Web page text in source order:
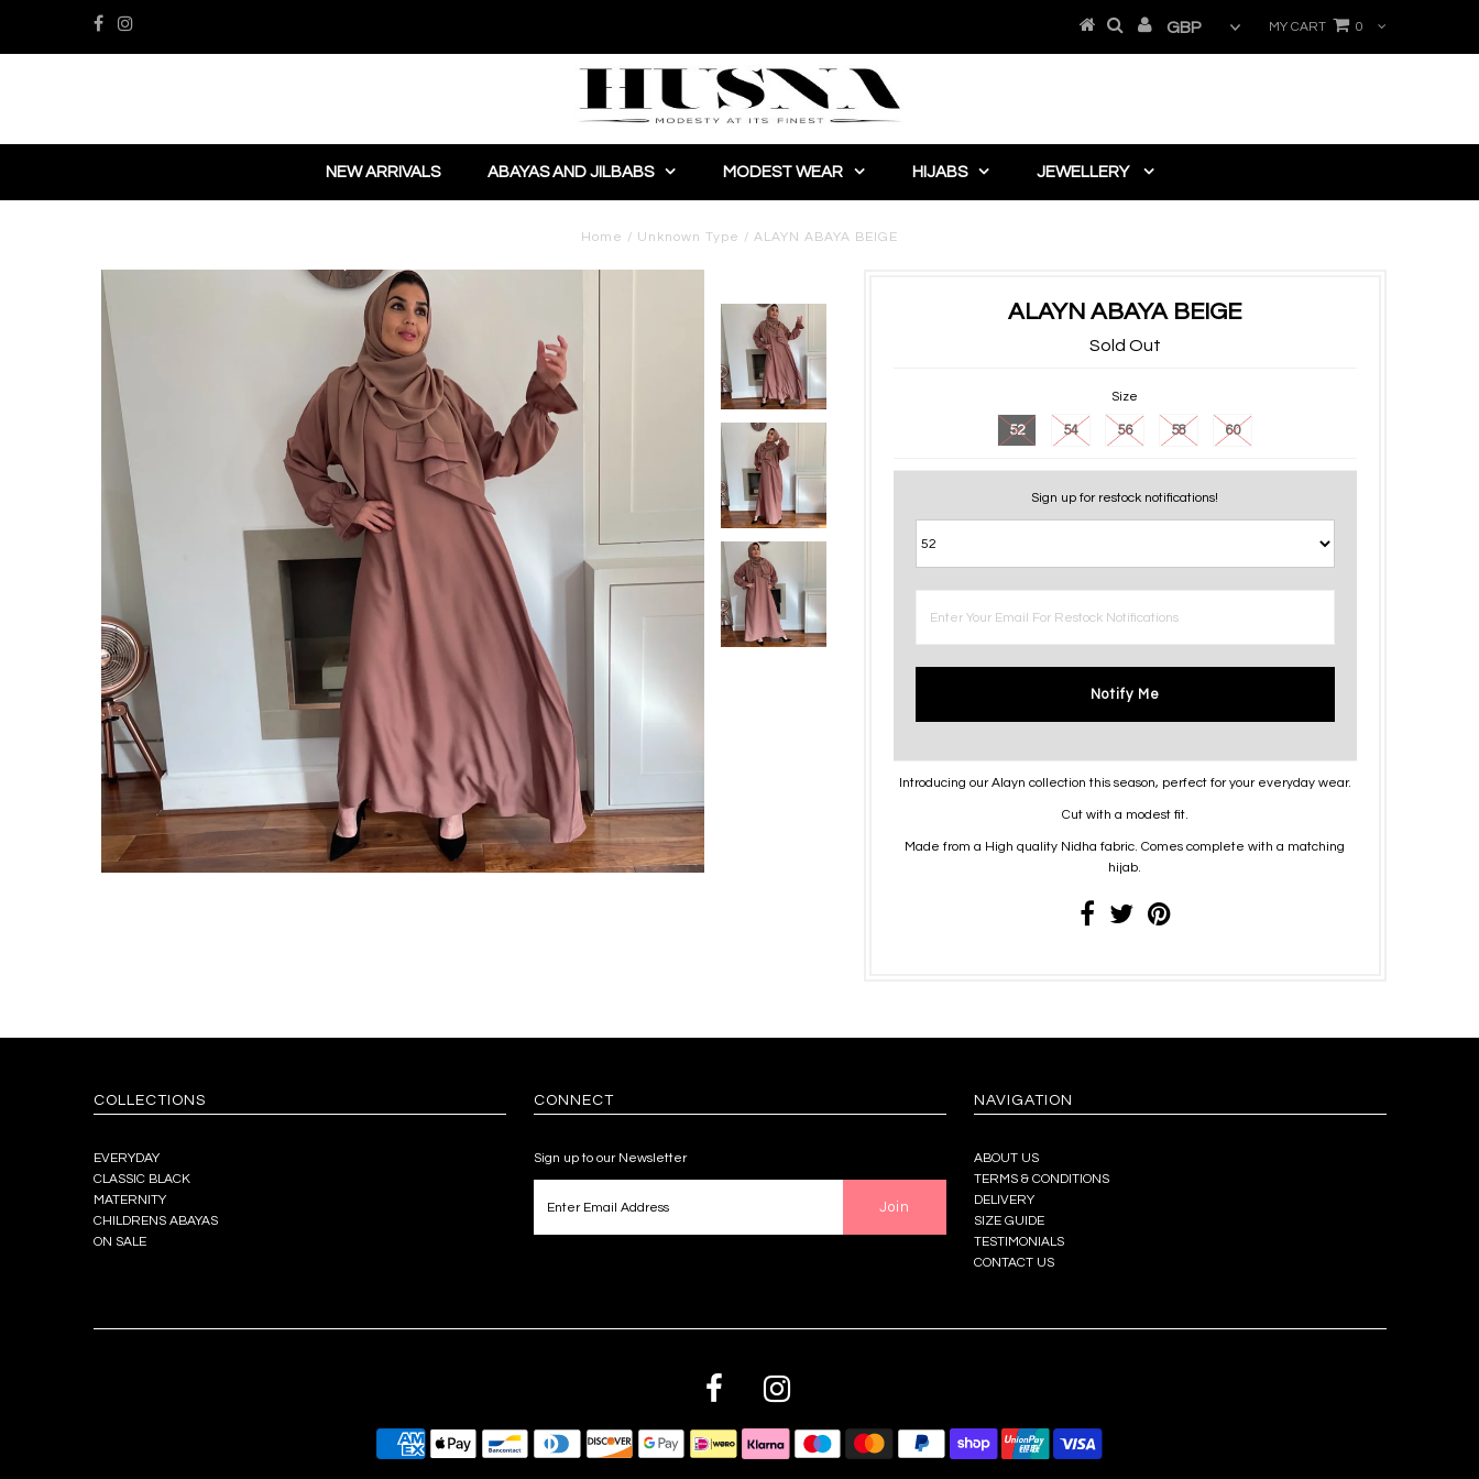
MY CART 0
NEW ARRIVALS ABAYAS AND JILBABS MODEST WEAR HIJABS JEWELLERY
Home / Unknown Type / ALAYN ABAYA BEIGE
ALAYN ABAYA BEIGE
Sold Out
Size
52 54 56 58 60
Sign up for restock notifications!
Notify Me
Introducing our Alayn collection this season, perfect for your everyday wear.
Cut with a modest fit.
Made from a High quality Nidha fabric. Comes complete with a matching
hijab.
COLLECTIONS
EVERYDAY
CLASSIC BLACK
MATERNITY
CHILDRENS ABAYAS
ON SALE
CONNECT
Sign up to our Newsletter
NAVIGATION
ABOUT US
TERMS & CONDITIONS
DELIVERY
SIZE GUIDE
TESTIMONIALS
CONTACT US